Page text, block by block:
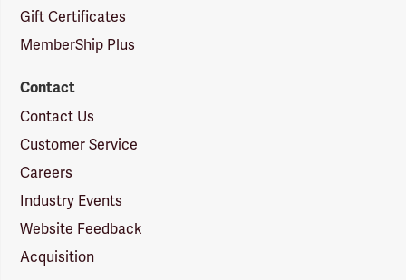
Gift Certificates
MemberShip Plus
Contact
Contact Us
Customer Service
Careers
Industry Events
Website Feedback
Acquisition